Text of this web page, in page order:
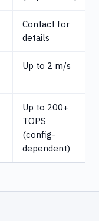
Contact for
details
Up to 2 m/s
Up to 200+
TOPS
(config-
dependent)